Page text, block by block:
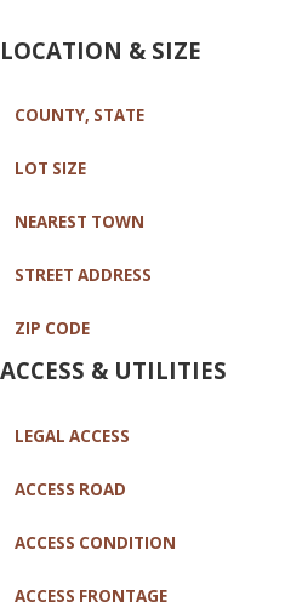
LOCATION & SIZE
COUNTY, STATE
LOT SIZE
NEAREST TOWN
STREET ADDRESS
ZIP CODE
ACCESS & UTILITIES
LEGAL ACCESS
ACCESS ROAD
ACCESS CONDITION
ACCESS FRONTAGE